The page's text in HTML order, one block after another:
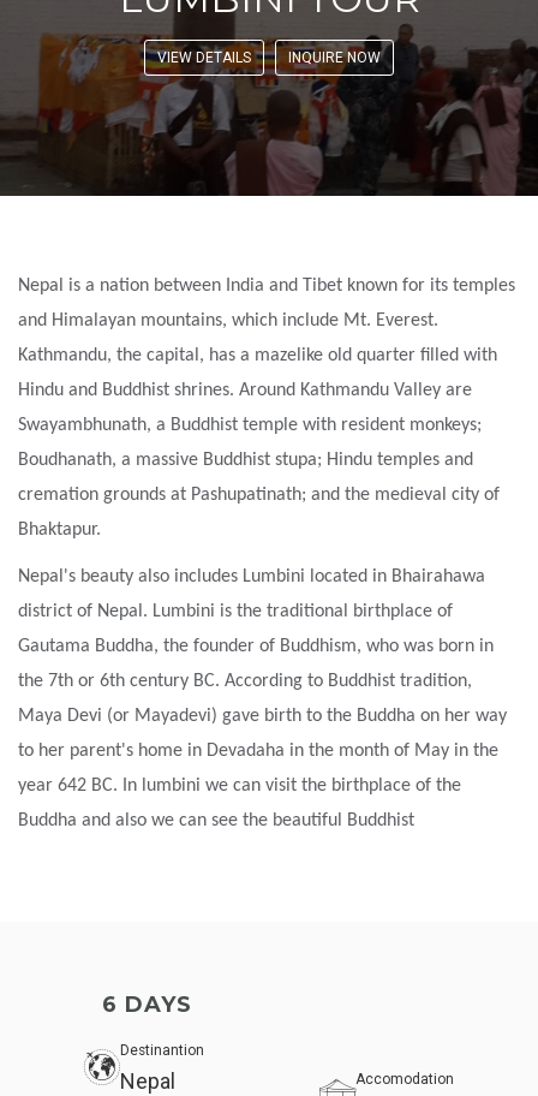
VIEW DETAILS INQUIRE NOW
Nepal is a nation between India and Tibet known for its temples
and Himalayan mountains, which include Mt. Everest.
Kathmandu, the capital, has a mazelike old quarter filled with
Hindu and Buddhist shrines. Around Kathmandu Valley are
Swayambhunath, a Buddhist temple with resident monkeys;
Boudhanath, a massive Buddhist stupa; Hindu temples and
cremation grounds at Pashupatinath; and the medieval city of
Bhaktapur.
Nepal's beauty also includes Lumbini located in Bhairahawa
district of Nepal. Lumbini is the traditional birthplace of
Gautama Buddha, the founder of Buddhism, who was born in
the 7th or 6th century BC. According to Buddhist tradition,
Maya Devi (or Mayadevi) gave birth to the Buddha on her way
to her parent's home in Devadaha in the month of May in the
year 642 BC. In lumbini we can visit the birthplace of the
Buddha and also we can see the beautiful Buddhist
6 DAYS
Destinantion
Nepal Accomodation